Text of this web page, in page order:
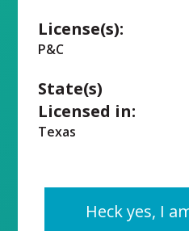
License(s):
P&C
State(s)
Licensed in:
Texas
Heck yes, I